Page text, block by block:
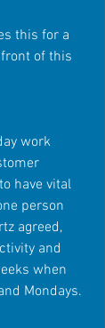
this for a
of this
work
have vital
person
agreed,
and
when
Mondays.